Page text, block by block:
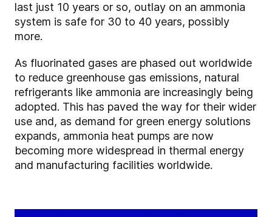
last just 10 years or so, outlay on an ammonia
system is safe for 30 to 40 years, possibly
more.
As fluorinated gases are phased out worldwide
to reduce greenhouse gas emissions, natural
refrigerants like ammonia are increasingly being
adopted. This has paved the way for their wider
use and, as demand for green energy solutions
expands, ammonia heat pumps are now
becoming more widespread in thermal energy
and manufacturing facilities worldwide.